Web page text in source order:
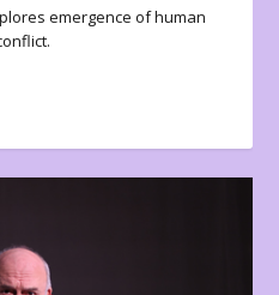
emergence of human